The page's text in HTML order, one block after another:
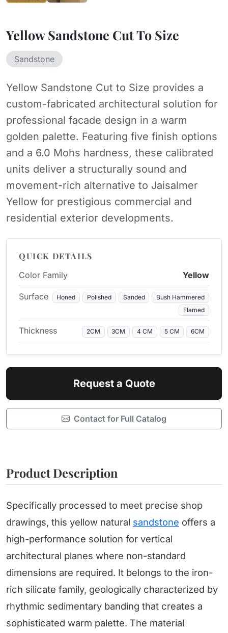
Yellow Sandstone Cut To Size
Sandstone
Yellow Sandstone Cut to Size provides a
custom-fabricated architectural solution for
professional facade design in a warm
golden palette. Featuring five finish options
and a 6.0 Mohs hardness, these calibrated
units deliver a structurally sound and
movement-rich alternative to Jaisalmer
Yellow for prestigious commercial and
residential exterior developments.
QUICK DETAILS
Color Family Yellow
Surface Honed Polished Sanded
Bush Hammered
Flamed
Thickness 2CM 3CM 4 CM 5 CM 6CM
Request a Quote
Contact for Full Catalog
Product Description
Specifically processed to meet precise shop
drawings, this yellow natural sandstone offers a
high-performance solution for vertical
architectural planes where non-standard
dimensions are required. It belongs to the iron-
rich silicate family, geologically characterized by
rhythmic sedimentary banding that creates a
sophisticated warm palette. The material